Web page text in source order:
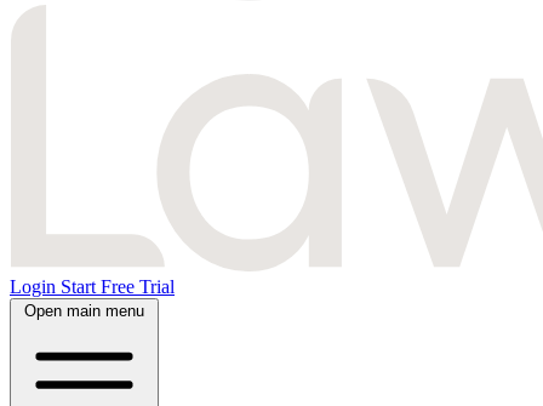
Login Start Free Trial
Open main menu